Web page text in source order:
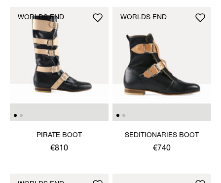
PIRATE BOOT
€810
WORLDS END
SEDITIONARIES BOOT
€740
WORLDS END